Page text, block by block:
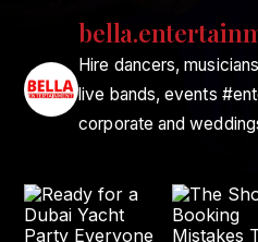
Hire dancers,
live bands, events
corporate and